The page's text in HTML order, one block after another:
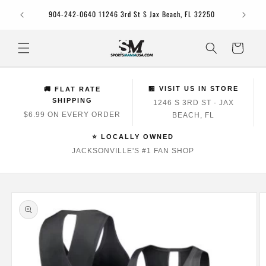
content904-242-0640 11246 3rd St S Jax Beach, FL 32250
Cart
🚚 FLAT RATE
SHIPPING
$6.99 ON EVERY ORDER
🏪 VISIT US IN STORE
1246 S 3RD ST · JAX
BEACH, FL
⭐ LOCALLY OWNED
JACKSONVILLE'S #1 FAN SHOP
Skip to
product
information